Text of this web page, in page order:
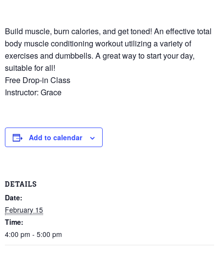
Build muscle, burn calories, and get toned! An effective total
body muscle conditioning workout utilizing a variety of
exercises and dumbbells. A great way to start your day,
suitable for all!
Free Drop-in Class
Instructor: Grace
Add to calendar
DETAILS
Date:
February 15
Time:
4:00 pm - 5:00 pm